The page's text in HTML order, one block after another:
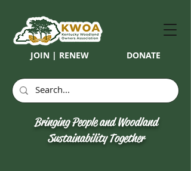
JOIN | RENEW DONATE
Bringing People and Woodland
Sustainability Together